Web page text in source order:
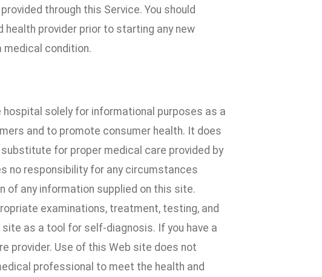
through this Service. You should
health provider prior to starting any new
medical condition.
solely for informational purposes as a
and to promote consumer health. It does
for proper medical care provided by
no responsibility for any circumstances
of any information supplied on this site.
examinations, treatment, testing, and
as a tool for self-diagnosis. If you have a
provider. Use of this Web site does not
professional to meet the health and